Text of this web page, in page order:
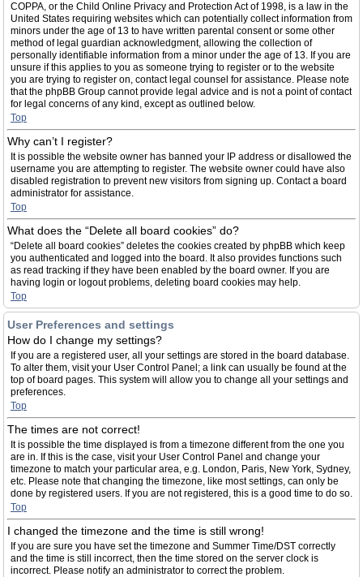
COPPA, or the Child Online Privacy and Protection Act of 1998, is a law in the
United States requiring websites which can potentially collect information from
minors under the age of 13 to have written parental consent or some other
method of legal guardian acknowledgment, allowing the collection of
personally identifiable information from a minor under the age of 13. If you are
unsure if this applies to you as someone trying to register or to the website
you are trying to register on, contact legal counsel for assistance. Please note
that the phpBB Group cannot provide legal advice and is not a point of contact
for legal concerns of any kind, except as outlined below.
Top
Why can’t I register?
It is possible the website owner has banned your IP address or disallowed the
username you are attempting to register. The website owner could have also
disabled registration to prevent new visitors from signing up. Contact a board
administrator for assistance.
Top
What does the “Delete all board cookies” do?
“Delete all board cookies” deletes the cookies created by phpBB which keep
you authenticated and logged into the board. It also provides functions such
as read tracking if they have been enabled by the board owner. If you are
having login or logout problems, deleting board cookies may help.
Top
User Preferences and settings
How do I change my settings?
If you are a registered user, all your settings are stored in the board database.
To alter them, visit your User Control Panel; a link can usually be found at the
top of board pages. This system will allow you to change all your settings and
preferences.
Top
The times are not correct!
It is possible the time displayed is from a timezone different from the one you
are in. If this is the case, visit your User Control Panel and change your
timezone to match your particular area, e.g. London, Paris, New York, Sydney,
etc. Please note that changing the timezone, like most settings, can only be
done by registered users. If you are not registered, this is a good time to do so.
Top
I changed the timezone and the time is still wrong!
If you are sure you have set the timezone and Summer Time/DST correctly
and the time is still incorrect, then the time stored on the server clock is
incorrect. Please notify an administrator to correct the problem.